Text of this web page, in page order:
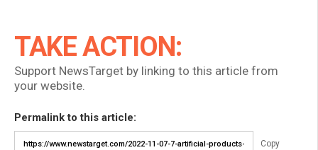
TAKE ACTION:
Support NewsTarget by linking to this article from
your website.
Permalink to this article:
Copy